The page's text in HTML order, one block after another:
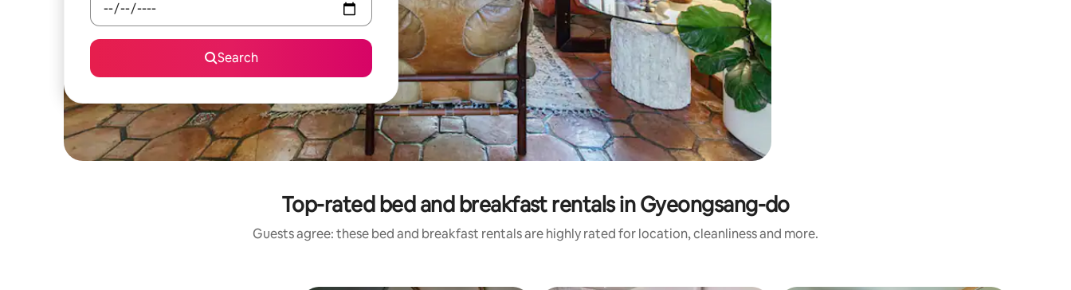
Search
Top-rated bed and breakfast rentals in Gyeongsang-do
Guests agree: these bed and breakfast rentals are highly rated for location, cleanliness and more.